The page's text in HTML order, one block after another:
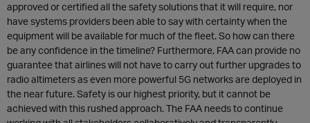
approved or certified all the safety solutions that it will require, nor
have systems providers been able to say with certainty when the
equipment will be available for much of the fleet. So how can there
be any confidence in the timeline? Furthermore, FAA can provide no
guarantee that airlines will not have to carry out further upgrades to
radio altimeters as even more powerful 5G networks are deployed in
the near future. Safety is our highest priority, but it cannot be
achieved with this rushed approach. The FAA needs to continue